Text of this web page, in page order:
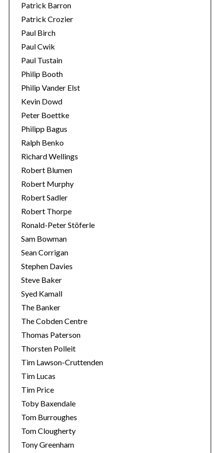
Patrick Barron
Patrick Crozier
Paul Birch
Paul Cwik
Paul Tustain
Philip Booth
Philip Vander Elst
Kevin Dowd
Peter Boettke
Philipp Bagus
Ralph Benko
Richard Wellings
Robert Blumen
Robert Murphy
Robert Sadler
Robert Thorpe
Ronald-Peter Stöferle
Sam Bowman
Sean Corrigan
Stephen Davies
Steve Baker
Syed Kamall
The Banker
The Cobden Centre
Thomas Paterson
Thorsten Polleit
Tim Lawson-Cruttenden
Tim Lucas
Tim Price
Toby Baxendale
Tom Burroughes
Tom Clougherty
Tony Greenham